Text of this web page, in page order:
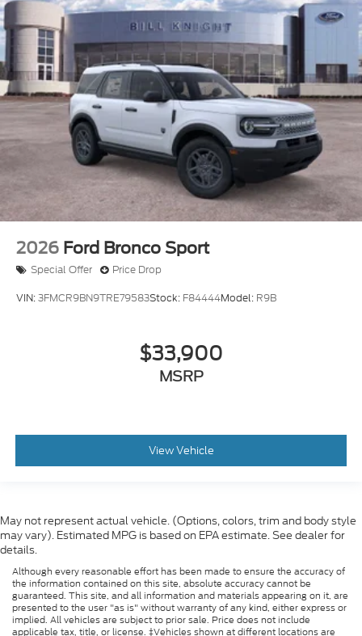
2026 Ford Bronco Sport
Special Offer Price Drop
VIN:3FMCR9BN9TRE79583Stock: F84444Model: R9B
$33,900
MSRP
View Vehicle
May not represent actual vehicle. (Options, colors, trim and body style
may vary). Estimated MPG is based on EPA estimate. See dealer for
details.
Although every reasonable effort has been made to ensure the accuracy of
the information contained on this site, absolute accuracy cannot be
guaranteed. This site, and all information and materials appearing on it, are
presented to the user "as is" without warranty of any kind, either express or
implied. All vehicles are subject to prior sale. Price does not include
applicable tax, title, or license. ‡Vehicles shown at different locations are